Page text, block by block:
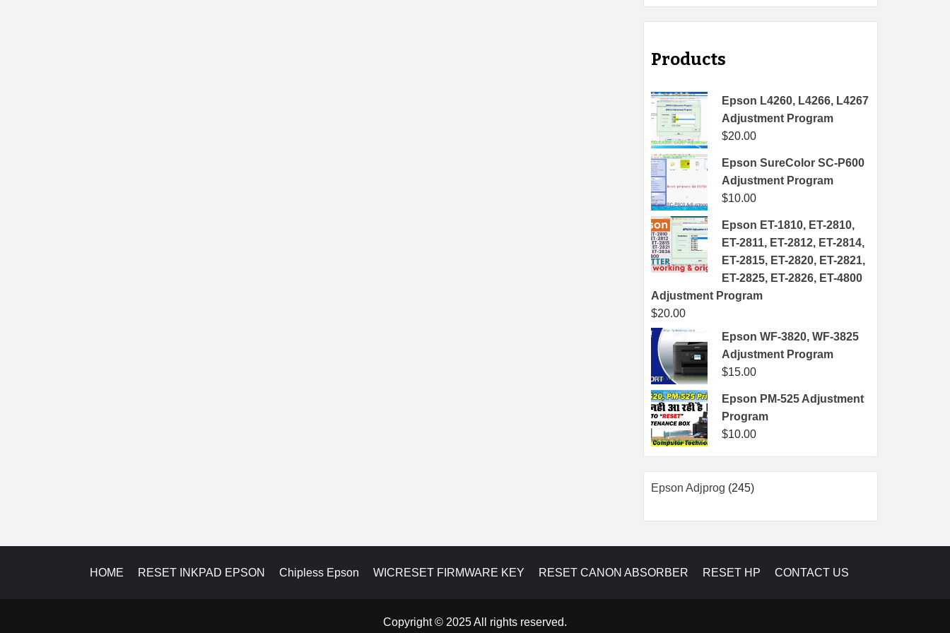
Products
Epson L4260, L4266, L4267
Adjustment Program
$20.00
Epson SureColor SC-P600
Adjustment Program
$10.00
Epson ET-1810, ET-2810,
ET-2811, ET-2812, ET-2814,
ET-2815, ET-2820, ET-2821,
ET-2825, ET-2826, ET-4800
Adjustment Program
$20.00
Epson WF-3820, WF-3825
Adjustment Program
$15.00
Epson PM-525 Adjustment
Program
$10.00
Epson Adjprog 245245
HOME RESET INKPAD EPSON Chipless Epson WICRESET FIRMWARE KEY RESET CANON ABSORBER RESET HP CONTACT US
Copyright © 2025 All rights reserved.